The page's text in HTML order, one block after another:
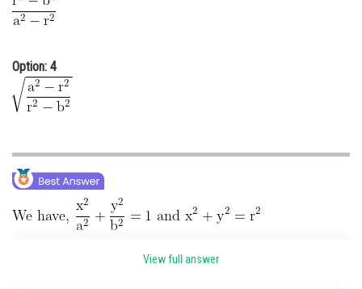
Option: 4
View full answer